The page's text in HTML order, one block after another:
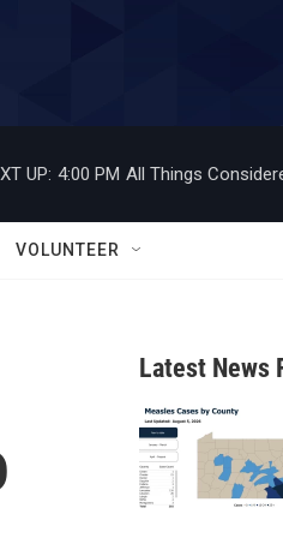
UP: 4:00 PM All Things
VOLUNTEER
Latest News